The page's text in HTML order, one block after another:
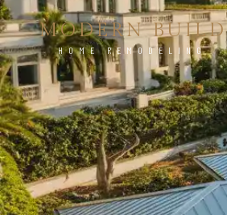
MODERN BUILD
HOME REMODELING